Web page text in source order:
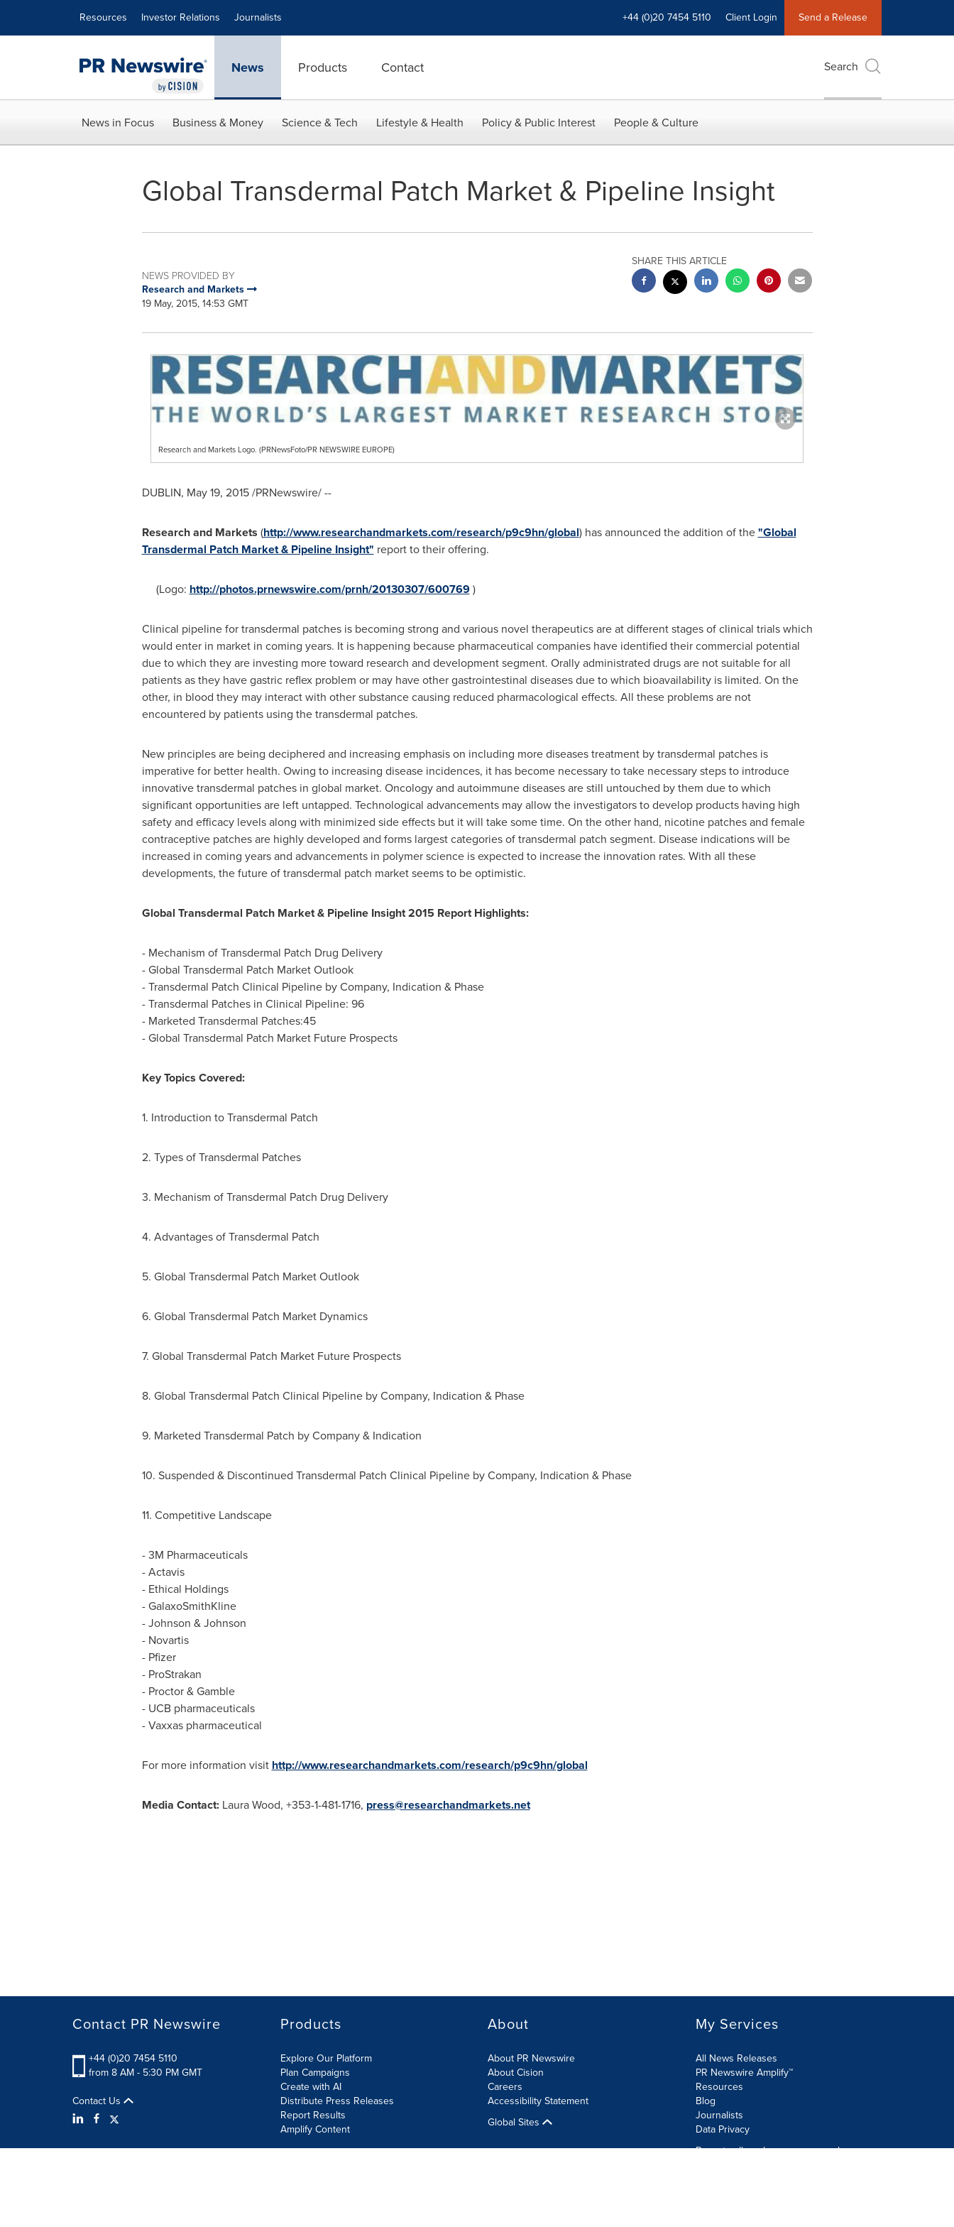
Resources Investor Relations Journalists +44 (0)20 7454 5110 Client Login Send a Release
News Products Contact Search
News in Focus Business & Money Science & Tech Lifestyle & Health Policy & Public Interest People & Culture
Global Transdermal Patch Market & Pipeline Insight
NEWS PROVIDED BY
Research and Markets
19 May, 2015, 14:53 GMT
SHARE THIS ARTICLE
Research and Markets Logo. (PRNewsFoto/PR NEWSWIRE EUROPE)
DUBLIN, May 19, 2015/PRNewswire/ --
Research and Markets (http://www.researchandmarkets.com/research/p9c9hn/global) has announced the addition of the"Global
Transdermal Patch Market & Pipeline Insight" report to their offering.
(Logo: http://photos.prnewswire.com/prnh/20130307/600769)
Clinical pipeline for transdermal patches is becoming strong and various novel therapeutics are at different stages of clinical trials which
would enter in market in coming years. It is happening because pharmaceutical companies have identified their commercial potential
due to which they are investing more toward research and development segment. Orally administrated drugs are not suitable for all
patients as they have gastric reflex problem or may have other gastrointestinal diseases due to which bioavailability is limited. On the
other, in blood they may interact with other substance causing reduced pharmacological effects. All these problems are not
encountered by patients using the transdermal patches.
New principles are being deciphered and increasing emphasis on including more diseases treatment by transdermal patches is
imperative for better health. Owing to increasing disease incidences, it has become necessary to take necessary steps to introduce
innovative transdermal patches in global market. Oncology and autoimmune diseases are still untouched by them due to which
significant opportunities are left untapped. Technological advancements may allow the investigators to develop products having high
safety and efficacy levels along with minimized side effects but it will take some time. On the other hand, nicotine patches and female
contraceptive patches are highly developed and forms largest categories of transdermal patch segment. Disease indications will be
increased in coming years and advancements in polymer science is expected to increase the innovation rates. With all these
developments, the future of transdermal patch market seems to be optimistic.
Global Transdermal Patch Market & Pipeline Insight 2015 Report Highlights:
- Mechanism of Transdermal Patch Drug Delivery
- Global Transdermal Patch Market Outlook
- Transdermal Patch Clinical Pipeline by Company, Indication & Phase
- Transdermal Patches in Clinical Pipeline: 96
- Marketed Transdermal Patches:45
- Global Transdermal Patch Market Future Prospects
Key Topics Covered:
1. Introduction to Transdermal Patch
2. Types of Transdermal Patches
3. Mechanism of Transdermal Patch Drug Delivery
4. Advantages of Transdermal Patch
5. Global Transdermal Patch Market Outlook
6. Global Transdermal Patch Market Dynamics
7. Global Transdermal Patch Market Future Prospects
8. Global Transdermal Patch Clinical Pipeline by Company, Indication & Phase
9. Marketed Transdermal Patch by Company & Indication
10. Suspended & Discontinued Transdermal Patch Clinical Pipeline by Company, Indication & Phase
11. Competitive Landscape
- 3M Pharmaceuticals
- Actavis
- Ethical Holdings
- GalaxoSmithKline
- Johnson & Johnson
- Novartis
- Pfizer
- ProStrakan
- Proctor & Gamble
- UCB pharmaceuticals
- Vaxxas pharmaceutical
For more information visit http://www.researchandmarkets.com/research/p9c9hn/global
Media Contact: Laura Wood, +353-1-481-1716, press@researchandmarkets.net
Contact PR Newswire
+44 (0)20 7454 5110
from 8 AM - 5:30 PM GMT
Contact Us
Products
Explore Our Platform
Plan Campaigns
Create with AI
Distribute Press Releases
Report Results
Amplify Content
About
About PR Newswire
About Cision
Careers
Accessibility Statement
Global Sites
My Services
All News Releases
PR Newswire Amplify™
Resources
Blog
Journalists
Data Privacy
Do not sell or share my personal